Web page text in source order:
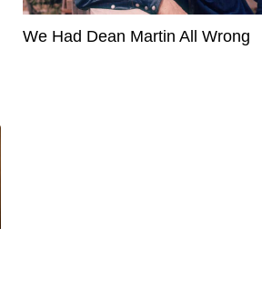
We Had Dean Martin All Wrong